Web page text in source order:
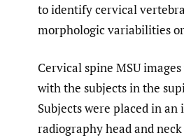
to identify cervical
morphologic variabilities
Cervical spine MSU
with the subjects in the
Subjects were placed in
radiography head and